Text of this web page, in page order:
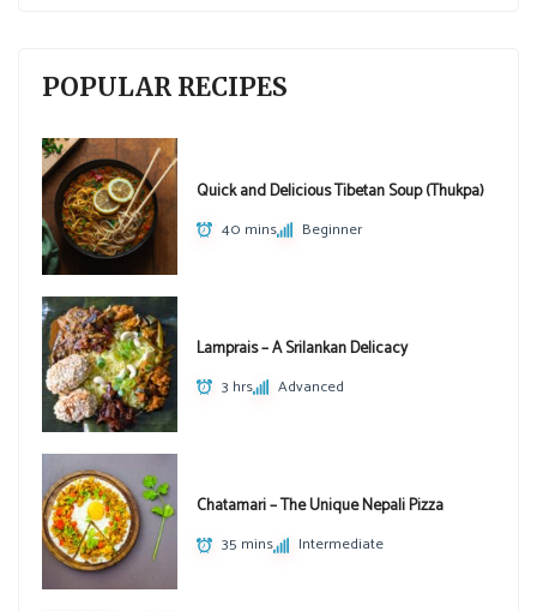
POPULAR RECIPES
Quick and Delicious Tibetan Soup (Thukpa)
40 mins Beginner
Lamprais – A Srilankan Delicacy
3 hrs Advanced
Chatamari – The Unique Nepali Pizza
35 mins Intermediate